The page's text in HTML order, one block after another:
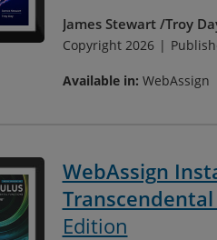
James Stewart Troy
Copyright 2026
Available in: WebAssign
WebAssign
Edition